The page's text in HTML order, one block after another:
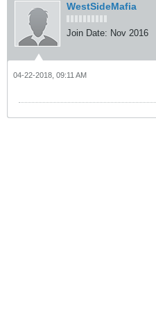
WestSideMafia
Join Date: Nov 2016
04-22-2018, 09:11 AM